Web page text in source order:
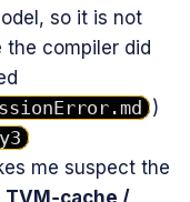
so it is not
the compiler did
)
me suspect the
TVM‑cache /